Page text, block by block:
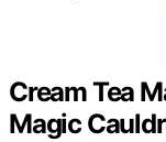
Cream Tea
Magic